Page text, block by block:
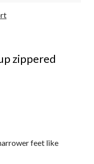
zippered
feet like